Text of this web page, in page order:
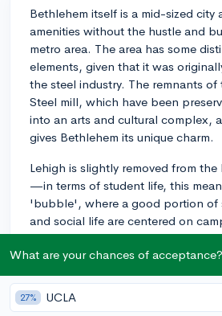
Bethlehem itself is a mid-sized city
amenities without the hustle and
metro area. The area has some
elements, given that it was
the steel industry. The remnants
Steel mill, which have been
into an arts and cultural complex,
gives Bethlehem its unique charm.
Lehigh is slightly removed from
—in terms of student life, this
'bubble', where a good portion of
and social life are centered on
Lehigh Valley area offers a
attractions and amenities for
off campus. There are plenty of
and entertainment venues, and the
festivals throughout the year, like
What are your chances of acceptance?
27% UCLA